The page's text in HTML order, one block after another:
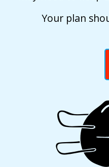
Your plan